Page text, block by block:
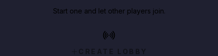
Start one and let other players join.
CREATE LOBBY